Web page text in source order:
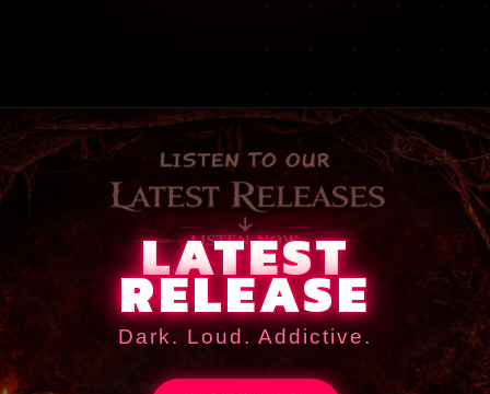
LATEST
RELEASE
Dark. Loud. Addictive.